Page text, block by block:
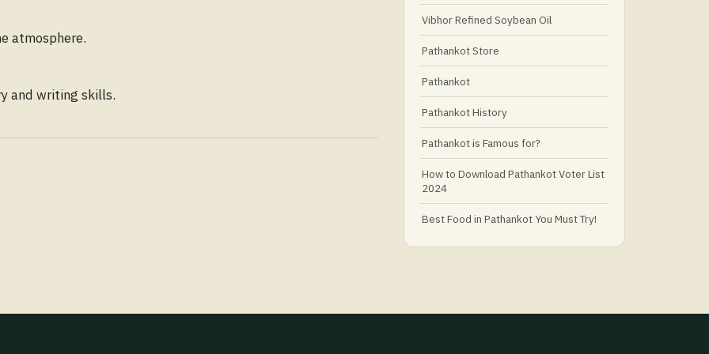
atmosphere.
and writing skills.
Vibhor Refined Soybean Oil
Pathankot Store
Pathankot
Pathankot History
Pathankot is Famous for?
How to Download Pathankot Voter List
2024
Best Food in Pathankot You Must Try!
Must-Try Food and Places in Pathankot